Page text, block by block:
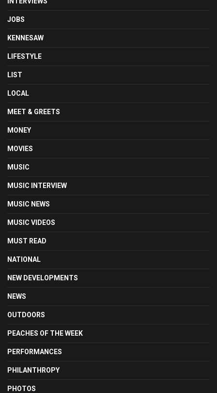
JOBS
KENNESAW
LIFESTYLE
LIST
LOCAL
MEET & GREETS
MONEY
MOVIES
MUSIC
MUSIC INTERVIEW
MUSIC NEWS
MUSIC VIDEOS
MUST READ
NATIONAL
NEW DEVELOPMENTS
NEWS
OUTDOORS
PEACHES OF THE WEEK
PERFORMANCES
PHILANTHROPY
PHOTOS